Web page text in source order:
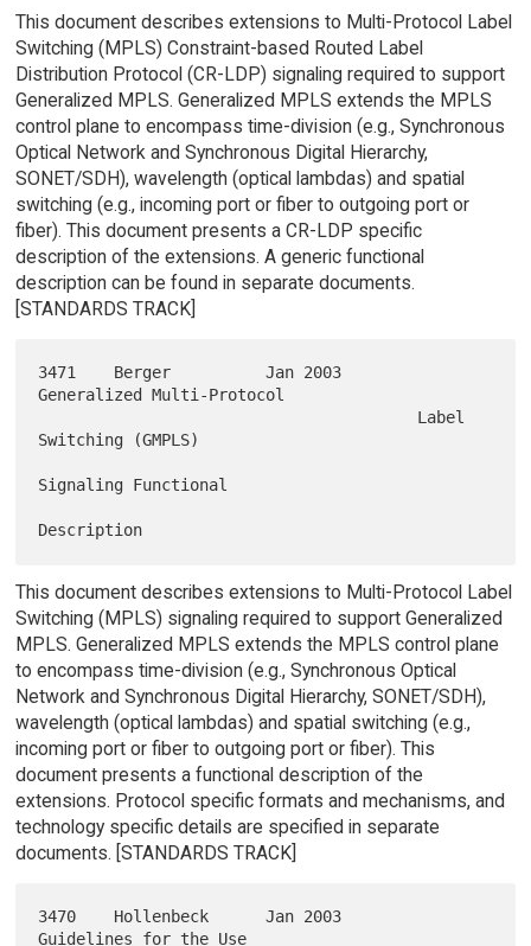
This document describes extensions to Multi-Protocol Label
Switching (MPLS) Constraint-based Routed Label
Distribution Protocol (CR-LDP) signaling required to support
Generalized MPLS. Generalized MPLS extends the MPLS
control plane to encompass time-division (e.g., Synchronous
Optical Network and Synchronous Digital Hierarchy,
SONET/SDH), wavelength (optical lambdas) and spatial
switching (e.g., incoming port or fiber to outgoing port or
fiber). This document presents a CR-LDP specific
description of the extensions. A generic functional
description can be found in separate documents.
[STANDARDS TRACK]
3471    Berger          Jan 2003
Generalized Multi-Protocol
Switching (GMPLS)
Signaling Functional
This document describes extensions to Multi-Protocol Label
Switching (MPLS) signaling required to support Generalized
MPLS. Generalized MPLS extends the MPLS control plane
to encompass time-division (e.g., Synchronous Optical
Network and Synchronous Digital Hierarchy, SONET/SDH),
wavelength (optical lambdas) and spatial switching (e.g.,
incoming port or fiber to outgoing port or fiber). This
document presents a functional description of the
extensions. Protocol specific formats and mechanisms, and
technology specific details are specified in separate
documents. [STANDARDS TRACK]
3470    Hollenbeck      Jan 2003
Guidelines for the Use